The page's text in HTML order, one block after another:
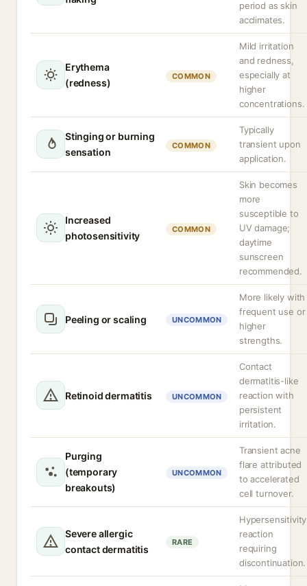
period as skin
acclimates.
Erythema
(redness)
COMMON
Mild irritation
and redness,
especially at
higher
concentrations.
Stinging or burning
sensation
COMMON
Typically
transient upon
application.
Increased
photosensitivity
COMMON
Skin becomes
more
susceptible to
UV damage;
daytime
sunscreen
recommended.
Peeling or scaling UNCOMMON
More likely with
frequent use or
higher
strengths.
Retinoid dermatitis UNCOMMON
Contact
dermatitis-like
reaction with
persistent
irritation.
Purging
(temporary
breakouts)
UNCOMMON
Transient acne
flare attributed
to accelerated
cell turnover.
Severe allergic
contact dermatitis
RARE
Hypersensitivity
reaction
requiring
discontinuation.